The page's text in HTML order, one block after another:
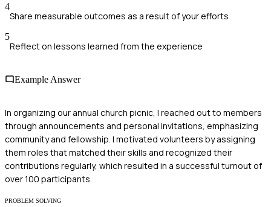
4
Share measurable outcomes as a result of your efforts
5
Reflect on lessons learned from the experience
Example Answer
In organizing our annual church picnic, I reached out to members
through announcements and personal invitations, emphasizing
community and fellowship. I motivated volunteers by assigning
them roles that matched their skills and recognized their
contributions regularly, which resulted in a successful turnout of
over 100 participants.
PROBLEM SOLVING